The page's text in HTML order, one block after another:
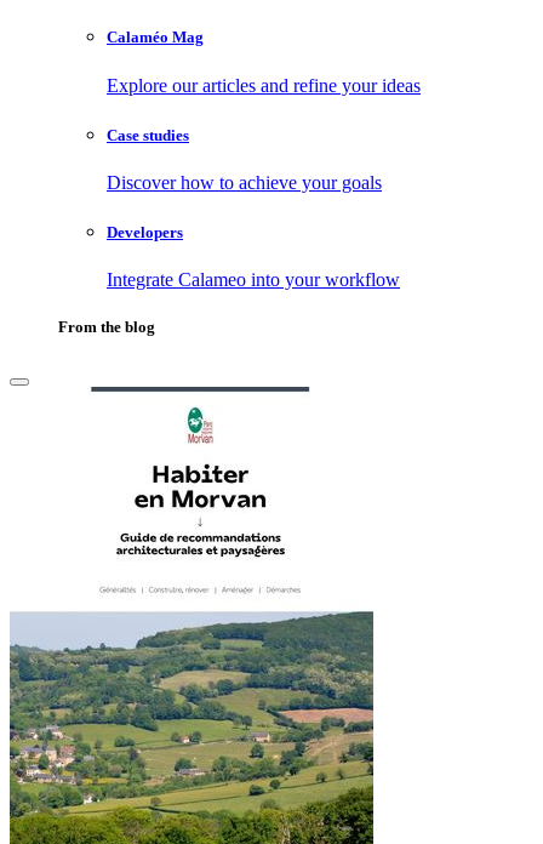
Calaméo Mag
Explore our articles and refine your ideas
Case studies
Discover how to achieve your goals
Developers
Integrate Calameo into your workflow
From the blog